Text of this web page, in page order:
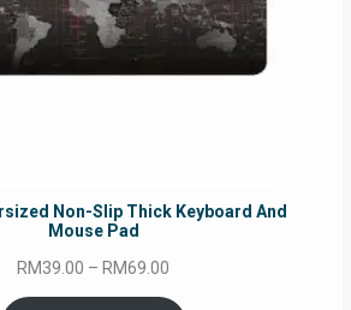
Non-Slip Thick Keyboard And
Mouse Pad
RM39.00 – RM69.00
range: